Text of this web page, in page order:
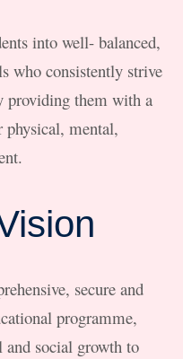
into well- balanced,
who consistently strive
providing them with a
physical, mental,
secure and
programme,
social growth to